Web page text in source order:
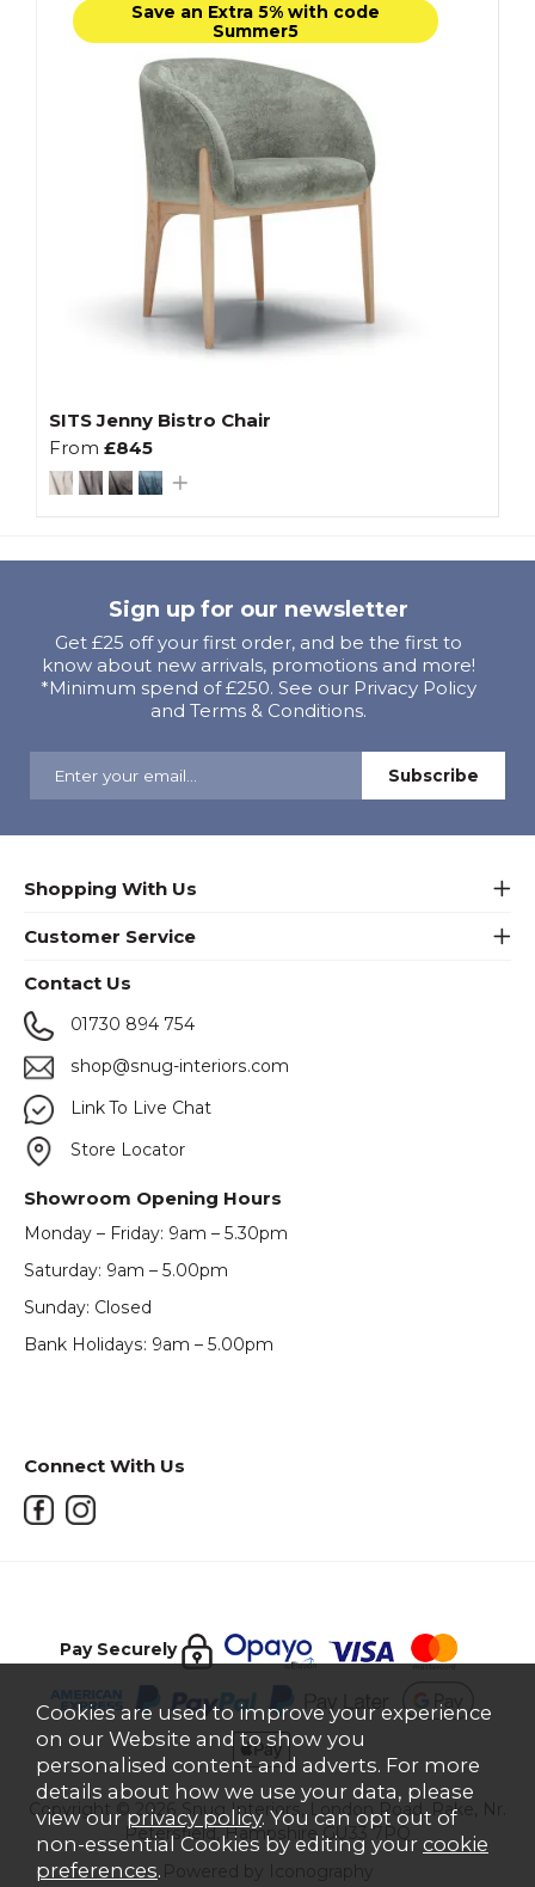
Save an Extra 5% with code
Summer5
SITS Jenny Bistro Chair
From £845
Sign up for our newsletter
Get £25 off your first order, and be the first to
know about new arrivals, promotions and more!
*Minimum spend of £250. See our Privacy Policy
and Terms & Conditions.
Shopping With Us
Customer Service
Contact Us
01730 894 754
shop@snug-interiors.com
Link To Live Chat
Store Locator
Showroom Opening Hours
Monday – Friday: 9am – 5.30pm
Saturday: 9am – 5.00pm
Sunday: Closed
Bank Holidays: 9am – 5.00pm
Connect With Us
Pay Securely
Copyright © 2026 Snug Interiors, London Road, Rake, Nr.
Petersfield, Hampshire GU33 7PQ
Cookies are used to improve your experience
on our Website and to show you
personalised content and adverts. For more
details about how we use your data, please
view our privacy policy. You can opt out of
non-essential Cookies by editing your cookie
preferences.